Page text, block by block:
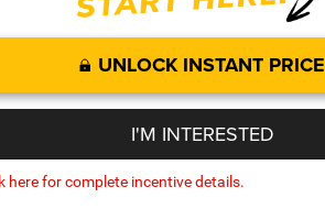
UNLOCK INSTANT PRICE
I'M INTERESTED
here for complete incentive details.